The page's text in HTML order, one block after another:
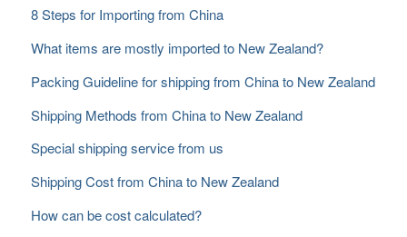
8 Steps for Importing from China
What items are mostly imported to New Zealand?
Packing Guideline for shipping from China to New Zealand
Shipping Methods from China to New Zealand
Special shipping service from us
Shipping Cost from China to New Zealand
How can be cost calculated?